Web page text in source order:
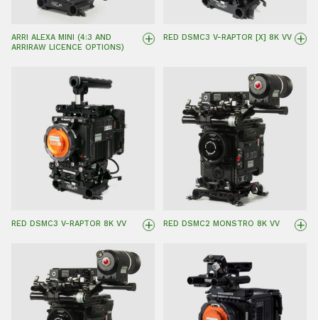
ARRI ALEXA MINI (4:3 AND
ARRIRAW LICENCE OPTIONS)
+ RED DSMC3 V-RAPTOR [X] 8K VV +
RED DSMC3 V-RAPTOR 8K VV + RED DSMC2 MONSTRO 8K VV +